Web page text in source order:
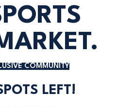
COMMUNITY
LEFT!